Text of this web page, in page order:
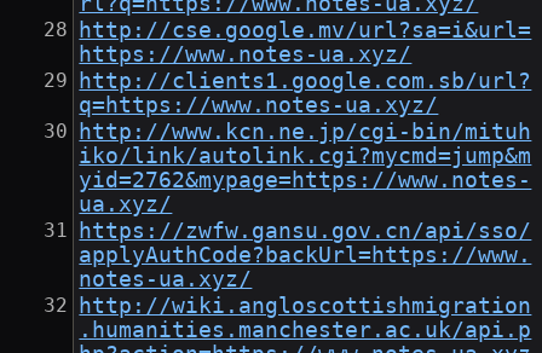
http://cse.google.mv/url?sa=i&url=
https://www.notes-ua.xyz/
http://clients1.google.com.sb/url?
q=https://www.notes-ua.xyz/
http://www.kcn.ne.jp/cgi-bin/mituh
iko/link/autolink.cgi?mycmd=jump&m
yid=2762&mypage=https://www.notes-
ua.xyz/
https://zwfw.gansu.gov.cn/api/sso/
applyAuthCode?backUrl=https://www.
notes-ua.xyz/
http://wiki.angloscottishmigration
.humanities.manchester.ac.uk/api.p